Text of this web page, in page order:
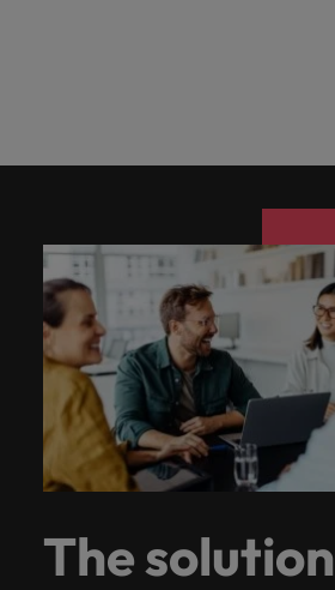
The solution